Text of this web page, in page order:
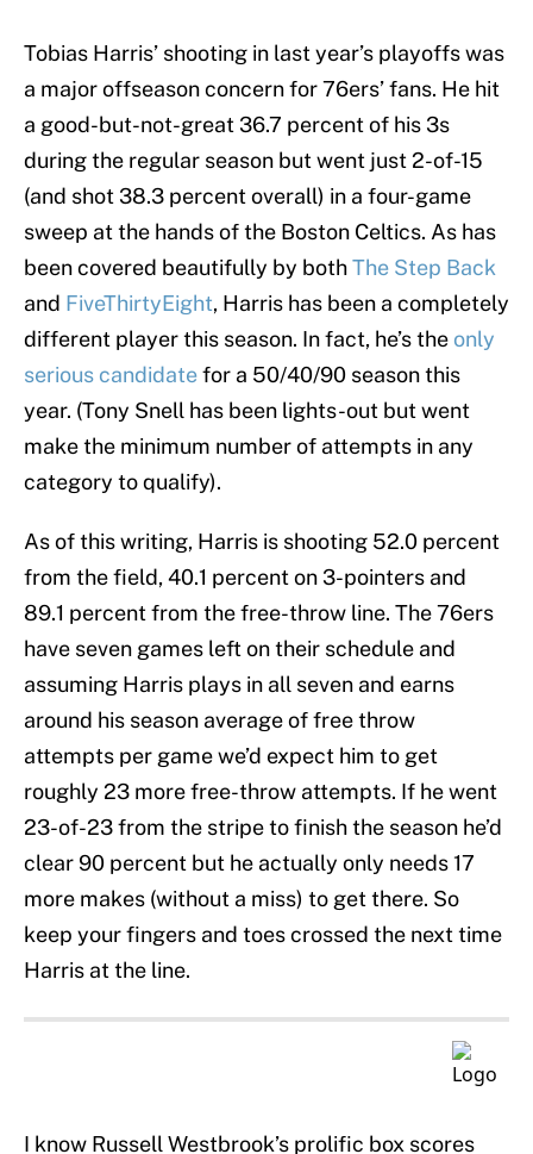
Tobias Harris’ shooting in last year’s playoffs was
a major offseason concern for 76ers’ fans. He hit
a good-but-not-great 36.7 percent of his 3s
during the regular season but went just 2-of-15
(and shot 38.3 percent overall) in a four-game
sweep at the hands of the Boston Celtics. As has
been covered beautifully by bothThe Step Back
and FiveThirtyEight, Harris has been a completely
different player this season. In fact, he’s the only
serious candidatefor a 50/40/90 season this
year. (Tony Snell has been lights-out but went
make the minimum number of attempts in any
category to qualify).
As of this writing, Harris is shooting 52.0 percent
from the field, 40.1 percent on 3-pointers and
89.1 percent from the free-throw line. The 76ers
have seven games left on their schedule and
assuming Harris plays in all seven and earns
around his season average of free throw
attempts per game we’d expect him to get
roughly 23 more free-throw attempts. If he went
23-of-23 from the stripe to finish the season he’d
clear 90 percent but he actually only needs 17
more makes (without a miss) to get there. So
keep your fingers and toes crossed the next time
Harris at the line.
I know Russell Westbrook’s prolific box scores